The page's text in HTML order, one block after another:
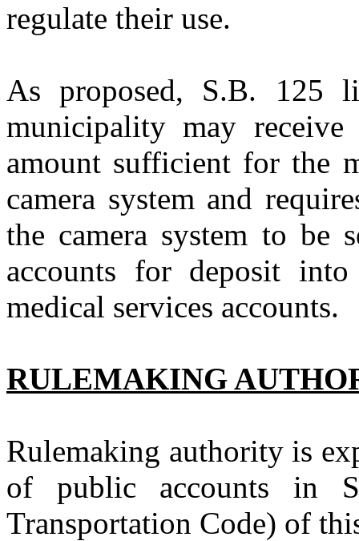
regulate their use.
Asproposed, S.B. 125
municipality may
amount sufficient for the
camera system and
the camera system to be
accounts for deposit
medical services accounts.
RULEMAKING
Rulemaking authority is
of public accounts in
Transportation Code) of